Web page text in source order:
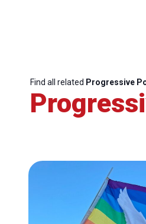
Find all related Progressive